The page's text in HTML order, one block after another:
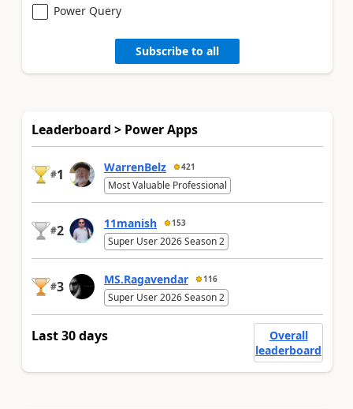
Power Query
Subscribe to all
Leaderboard > Power Apps
#1 WarrenBelz 421
Most Valuable Professional
#2 11manish 153
Super User 2026 Season 2
#3 MS.Ragavendar 116
Super User 2026 Season 2
Last 30 days
Overall
leaderboard